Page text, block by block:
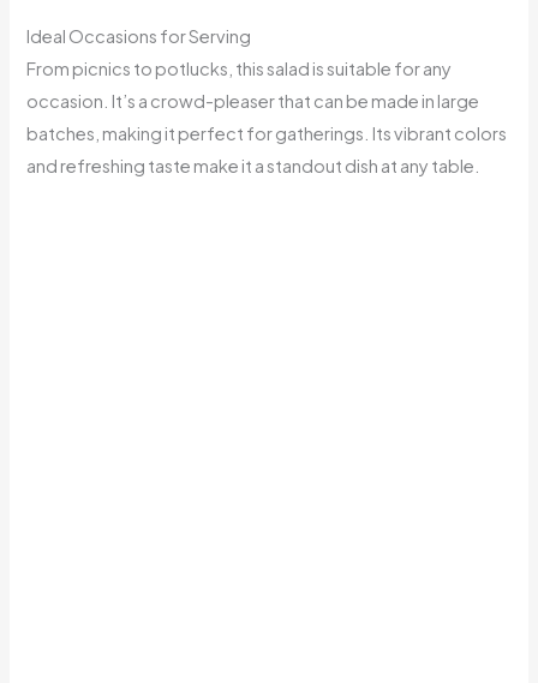
Ideal Occasions for Serving
From picnics to potlucks, this salad is suitable for any
occasion. It’s a crowd-pleaser that can be made in large
batches, making it perfect for gatherings. Its vibrant colors
and refreshing taste make it a standout dish at any table.